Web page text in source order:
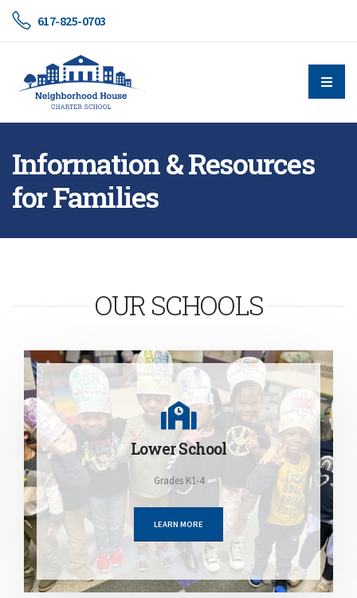
617-825-0703
Information & Resources
for Families
OUR SCHOOLS
Lower School
Grades K1-4
LEARN MORE